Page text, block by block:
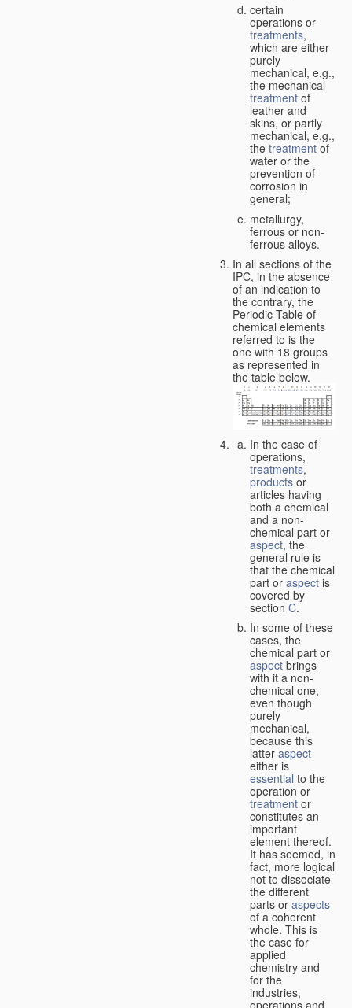
certain
operations or
treatments,
which are either
purely
mechanical, e.g.,
the mechanical
treatment of
leather and
skins, or partly
mechanical, e.g.,
the treatment of
water or the
prevention of
corrosion in
general;
metallurgy,
ferrous or non-
ferrous alloys.
In all sections of the
IPC, in the absence
of an indication to
the contrary, the
Periodic Table of
chemical elements
referred to is the
one with 18 groups
as represented in
the table below.
In the case of
operations,
treatments,
products or
articles having
both a chemical
and a non-
chemical part or
aspect, the
general rule is
that the chemical
part or aspect is
covered by
section C.
In some of these
cases, the
chemical part or
aspect brings
with it a non-
chemical one,
even though
purely
mechanical,
because this
latter aspect
either is
essential to the
operation or
treatment or
constitutes an
important
element thereof.
It has seemed, in
fact, more logical
not to dissociate
the different
parts or aspects
of a coherent
whole. This is
the case for
applied
chemistry and
for the
industries,